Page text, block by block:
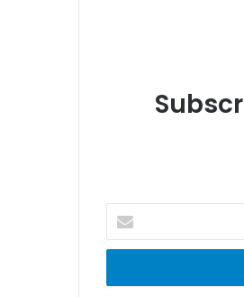
t
r